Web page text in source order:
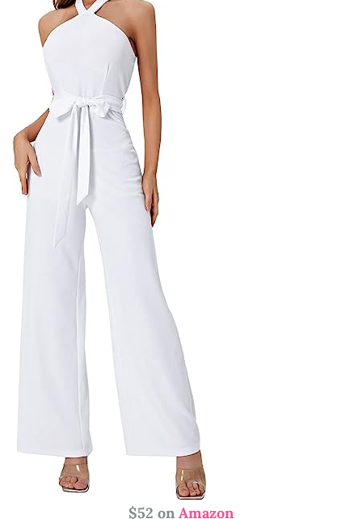
$52 on Amazon